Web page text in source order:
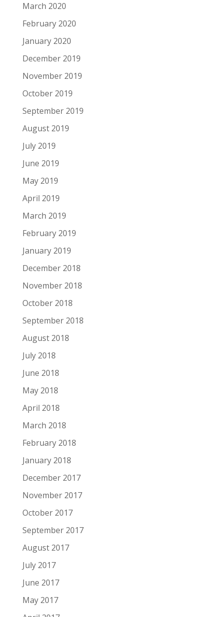
March 2020
February 2020
January 2020
December 2019
November 2019
October 2019
September 2019
August 2019
July 2019
June 2019
May 2019
April 2019
March 2019
February 2019
January 2019
December 2018
November 2018
October 2018
September 2018
August 2018
July 2018
June 2018
May 2018
April 2018
March 2018
February 2018
January 2018
December 2017
November 2017
October 2017
September 2017
August 2017
July 2017
June 2017
May 2017